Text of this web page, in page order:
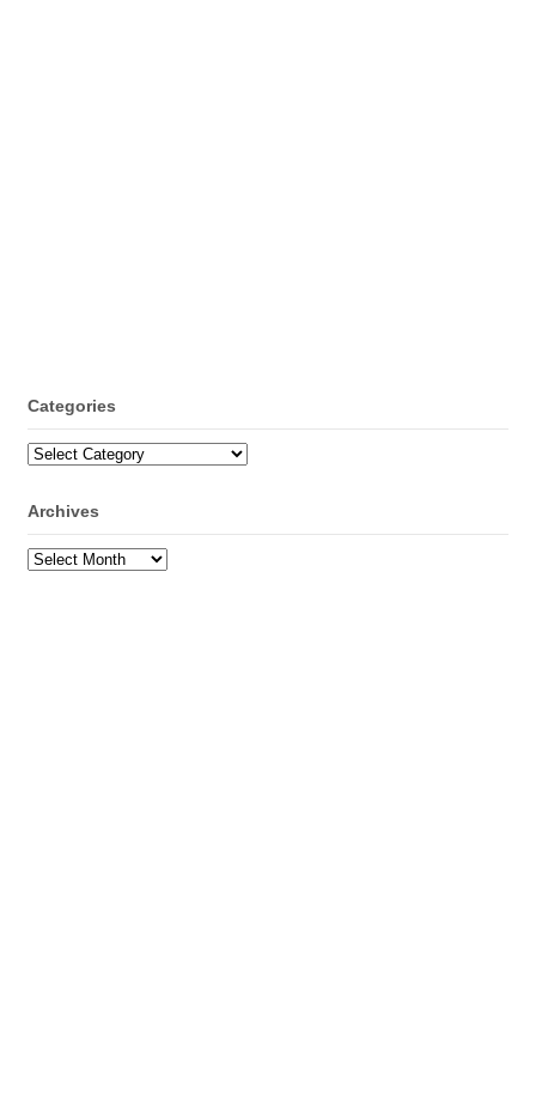
Categories
Categories
Archives
Archives